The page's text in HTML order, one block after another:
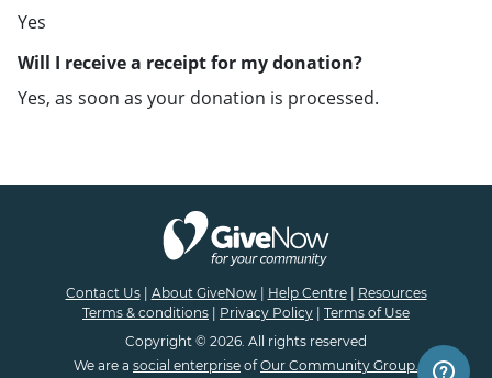
Yes
Will I receive a receipt for my donation?
Yes, as soon as your donation is processed.
Contact Us| About GiveNow| Help Centre| Resources
Terms & conditions
Privacy Policy
Terms of Use
Copyright © 2026. All rights reserved
We are a social enterprise ofOur Community Group.